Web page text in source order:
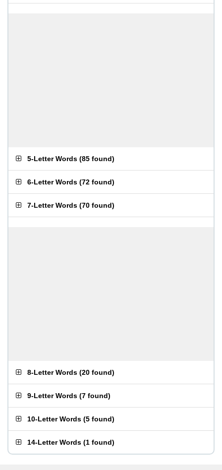
5-Letter Words (85 found)
6-Letter Words (72 found)
7-Letter Words (70 found)
8-Letter Words (20 found)
9-Letter Words (7 found)
10-Letter Words (5 found)
14-Letter Words (1 found)